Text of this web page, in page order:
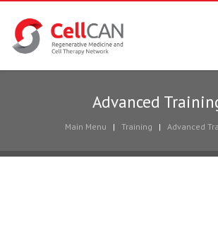
Advanced
Main Menu | Training | Advanced